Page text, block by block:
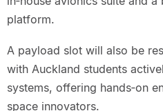
platform.
A payload slot will also be
with Auckland students
systems, offering hands‑on
space innovators.